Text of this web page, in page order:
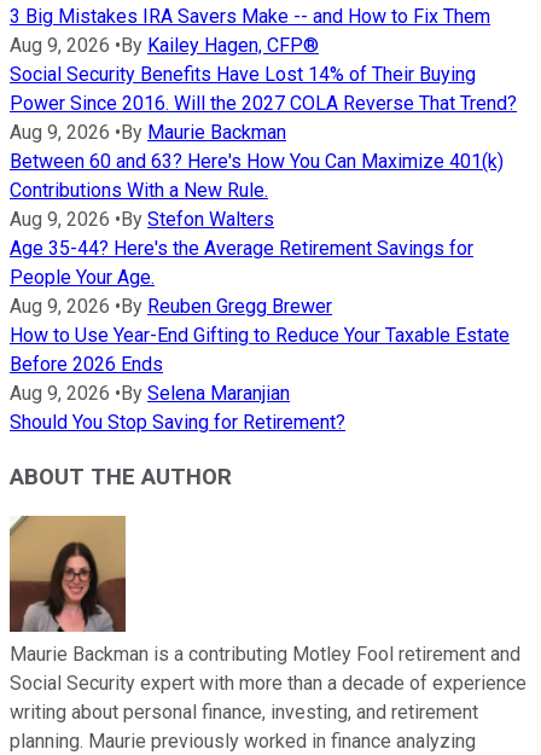
3 Big Mistakes IRA Savers Make -- and How to Fix Them
Aug 9, 2026 •By Kailey Hagen, CFP®
Social Security Benefits Have Lost 14% of Their Buying
Power Since 2016. Will the 2027 COLA Reverse That Trend?
Aug 9, 2026 •By Maurie Backman
Between 60 and 63? Here's How You Can Maximize 401(k)
Contributions With a New Rule.
Aug 9, 2026 •By Stefon Walters
Age 35-44? Here's the Average Retirement Savings for
People Your Age.
Aug 9, 2026 •By Reuben Gregg Brewer
How to Use Year-End Gifting to Reduce Your Taxable Estate
Before 2026 Ends
Aug 9, 2026 •By Selena Maranjian
Should You Stop Saving for Retirement?
ABOUT THE AUTHOR
Maurie Backman is a contributing Motley Fool retirement and
Social Security expert with more than a decade of experience
writing about personal finance, investing, and retirement
planning. Maurie previously worked in finance analyzing